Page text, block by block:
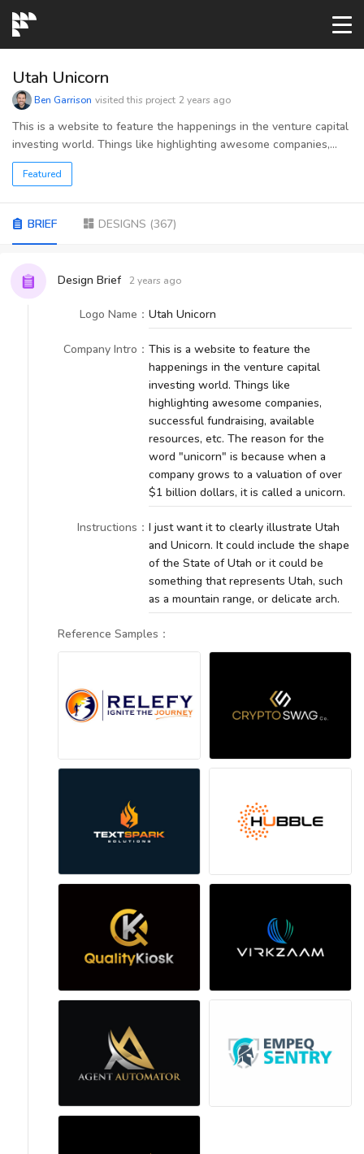
CONTESTS
AI LOGO
LOGIN
Utah Unicorn
Ben Garrison visited this project 2 years ago
This is a website to feature the happenings in the venture capital
investing world. Things like highlighting awesome companies,
successful fundraising, available resources, etc. The reason for
the word "unicorn" is because when a company grows to a
Featured
BRIEF DESIGNS (367)
Design Brief 2 years ago
Logo Name ： Utah Unicorn
Company Intro ： This is a website to feature the
happenings in the venture capital
investing world. Things like
highlighting awesome companies,
successful fundraising, available
resources, etc. The reason for the
word "unicorn" is because when a
company grows to a valuation of over
$1 billion dollars, it is called a unicorn.
Instructions ： I just want it to clearly illustrate Utah
and Unicorn. It could include the shape
of the State of Utah or it could be
something that represents Utah, such
as a mountain range, or delicate arch.
Reference Samples ：